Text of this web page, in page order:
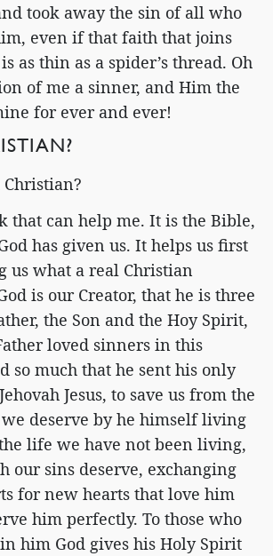
took away the sin of all who
even if that faith that joins
as thin as a spider’s thread. Oh
of me a sinner, and Him the
for ever and ever!
that can help me. It is the Bible,
has given us. It helps us first
us what a real Christian
is our Creator, that he is three
the Son and the Hoy Spirit,
loved sinners in this
so much that he sent his only
Jesus, to save us from the
deserve by he himself living
life we have not been living,
our sins deserve, exchanging
for new hearts that love him
him perfectly. To those who
him God gives his Holy Spirit